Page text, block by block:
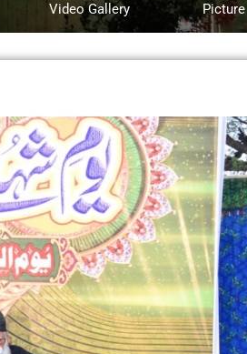
Video Gallery